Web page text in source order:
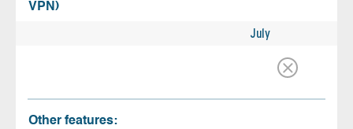
VPN)
July
Other features: